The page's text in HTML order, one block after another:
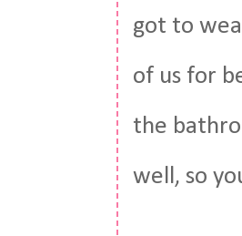
got to
of us for
the
well, so